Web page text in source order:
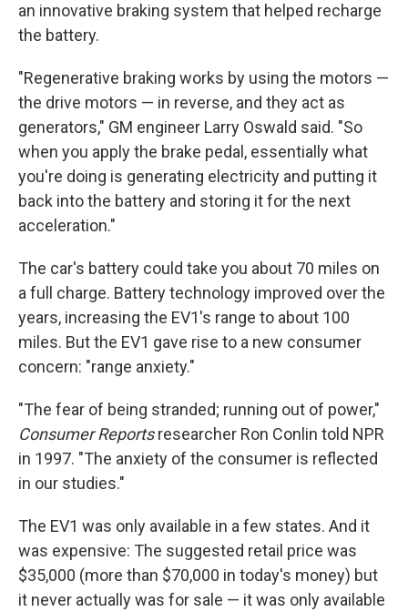
an innovative braking system that helped recharge
the battery.
"Regenerative braking works by using the motors —
the drive motors — in reverse, and they act as
generators," GM engineer Larry Oswald said. "So
when you apply the brake pedal, essentially what
you're doing is generating electricity and putting it
back into the battery and storing it for the next
acceleration."
The car's battery could take you about 70 miles on
a full charge. Battery technology improved over the
years, increasing the EV1's range to about 100
miles. But the EV1 gave rise to a new consumer
concern: "range anxiety."
"The fear of being stranded; running out of power,"
Consumer Reportsresearcher Ron Conlin told NPR
in 1997. "The anxiety of the consumer is reflected
in our studies."
The EV1 was only available in a few states. And it
was expensive: The suggested retail price was
$35,000 (more than $70,000 in today's money) but
it never actually was for sale — it was only available